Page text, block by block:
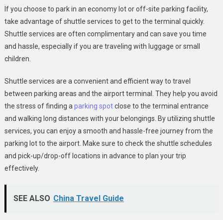
If you choose to park in an economy lot or off-site parking facility,
take advantage of shuttle services to get to the terminal quickly.
Shuttle services are often complimentary and can save you time
and hassle, especially if you are traveling with luggage or small
children.
Shuttle services are a convenient and efficient way to travel
between parking areas and the airport terminal. They help you avoid
the stress of finding a parking spotclose to the terminal entrance
and walking long distances with your belongings. By utilizing shuttle
services, you can enjoy a smooth and hassle-free journey from the
parking lot to the airport. Make sure to check the shuttle schedules
and pick-up/drop-off locations in advance to plan your trip
effectively.
SEE ALSO China Travel Guide